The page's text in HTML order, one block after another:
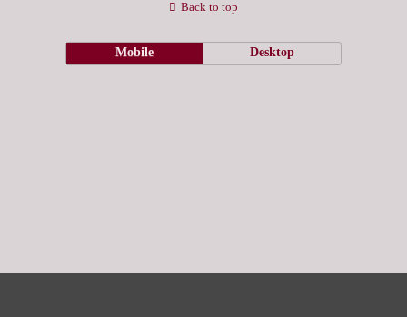
Back to top
Mobile Desktop